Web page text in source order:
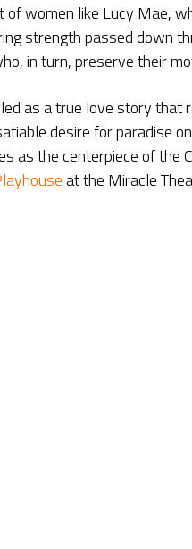
women like Lucy Mae,
strength passed down
in turn, preserve their
as a true love story that
desire for paradise
as the centerpiece of the
at the Miracle